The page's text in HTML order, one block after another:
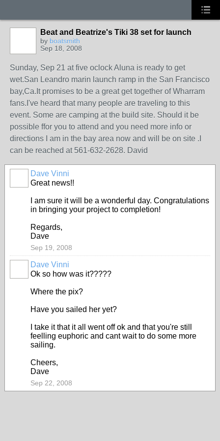
Beat and Beatrize's Tiki 38 set for launch
by boatsmith
Sep 18, 2008
Sunday, Sep 21 at five oclock Aluna is ready to get
wet.San Leandro marin launch ramp in the San Francisco
bay,Ca.It promises to be a great get together of Wharram
fans.I've heard that many people are traveling to this
event. Some are camping at the build site. Should it be
possible ffor you to attend and you need more info or
directions I am in the bay area now and will be on site .I
can be reached at 561-632-2628. David
Dave Vinni
Great news!!
I am sure it will be a wonderful day. Congratulations
in bringing your project to completion!
Regards,
Dave
Sep 19, 2008
Dave Vinni
Ok so how was it?????
Where the pix?
Have you sailed her yet?
I take it that it all went off ok and that you're still
feelling euphoric and cant wait to do some more
sailing.
Cheers,
Dave
Sep 22, 2008